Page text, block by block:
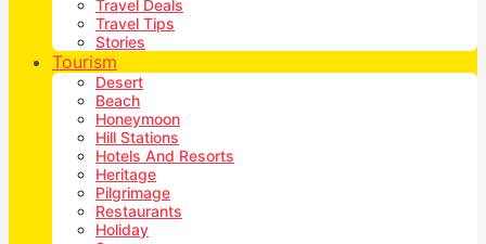
Travel Deals
Travel Tips
Stories
Tourism
Desert
Beach
Honeymoon
Hill Stations
Hotels And Resorts
Heritage
Pilgrimage
Restaurants
Holiday